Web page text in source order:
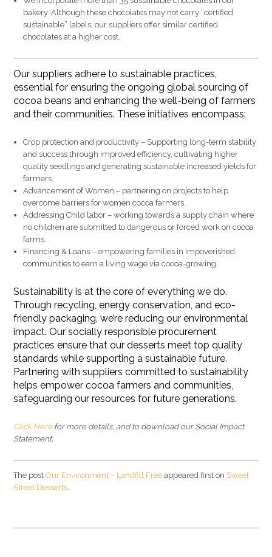
bakery. Although these chocolates may not carry “certified
sustainable” labels, our suppliers offer similar certified
chocolates at a higher cost.
Our suppliers adhere to sustainable practices,
essential for ensuring the ongoing global sourcing of
cocoa beans and enhancing the well-being of farmers
and their communities. These initiatives encompass:
Crop protection and productivity – Supporting long-term stability
and success through improved efficiency, cultivating higher
quality seedlings and generating sustainable increased yields for
farmers.
Advancement of Women – partnering on projects to help
overcome barriers for women cocoa farmers.
Addressing Child labor – working towards a supply chain where
no children are submitted to dangerous or forced work on cocoa
farms.
Financing & Loans – empowering families in impoverished
communities to earn a living wage via cocoa-growing.
Sustainability is at the core of everything we do.
Through recycling, energy conservation, and eco-
friendly packaging, we’re reducing our environmental
impact. Our socially responsible procurement
practices ensure that our desserts meet top quality
standards while supporting a sustainable future.
Partnering with suppliers committed to sustainability
helps empower cocoa farmers and communities,
safeguarding our resources for future generations.
Click Herefor more details, and to download our Social Impact
Statement.
The postOur Environment – Landfill Free appeared first on Sweet
Street Desserts